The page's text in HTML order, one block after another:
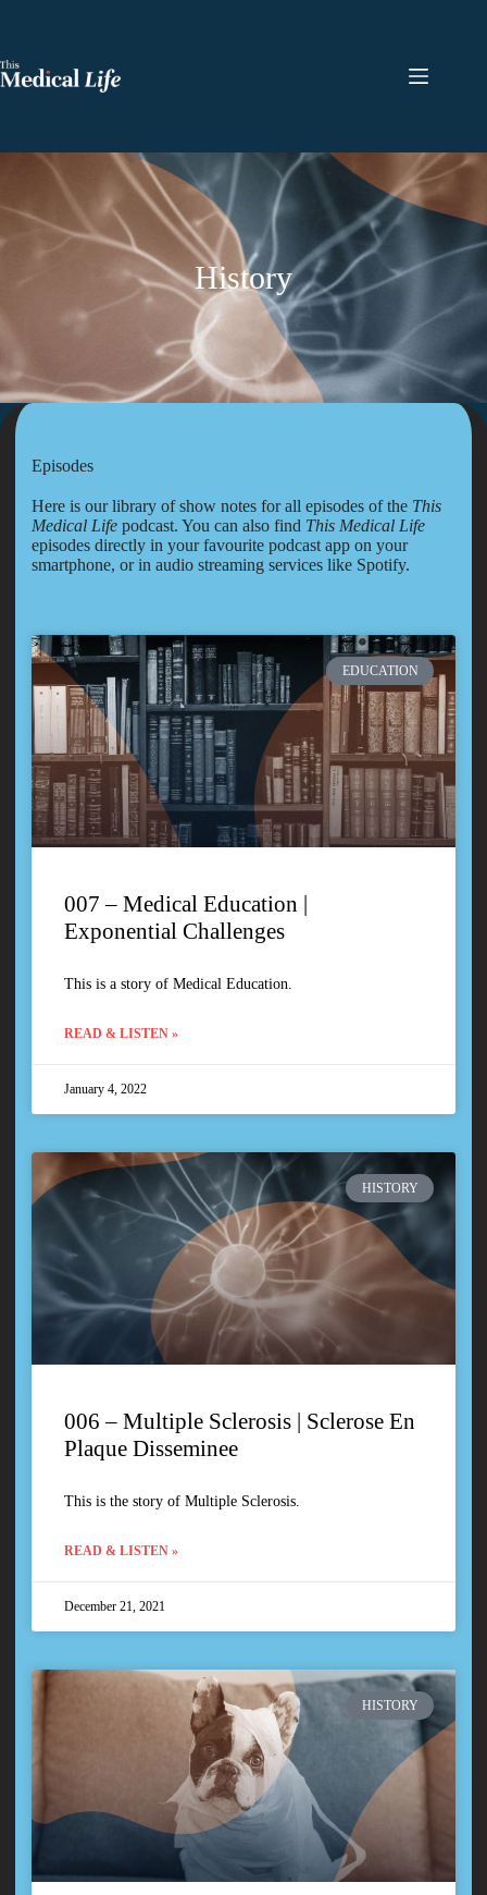
History
Episodes
Here is our library of show notes for all episodes of the This
Medical Life podcast. You can also find This Medical Life
episodes directly in your favourite podcast app on your
smartphone, or in audio streaming services like Spotify.
EDUCATION
007 – Medical Education |
Exponential Challenges
This is a story of Medical Education.
READ & LISTEN »
January 4, 2022
HISTORY
006 – Multiple Sclerosis | Sclerose En
Plaque Disseminee
This is the story of Multiple Sclerosis.
READ & LISTEN »
December 21, 2021
HISTORY